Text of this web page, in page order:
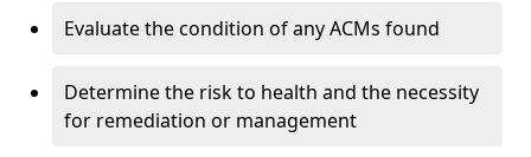
Evaluate the condition of any ACMs found
Determine the risk to health and the necessity
for remediation or management